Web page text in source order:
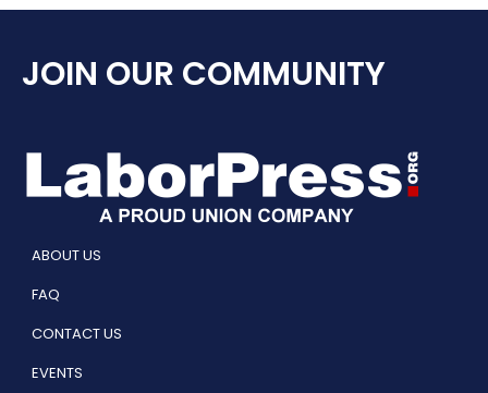
JOIN OUR COMMUNITY
ABOUT US
FAQ
CONTACT US
EVENTS